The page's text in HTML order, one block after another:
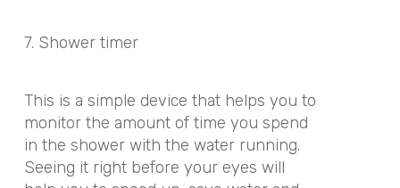
7. Shower timer
This is a simple device that helps you to
monitor the amount of time you spend
in the shower with the water running.
Seeing it right before your eyes will